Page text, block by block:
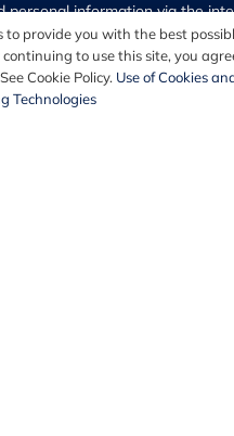
personal information via the
PSA Financial Advisors,
to provide you with the best
continuing to use this site, you
Cookie Policy. Use of Cookies
Technologies